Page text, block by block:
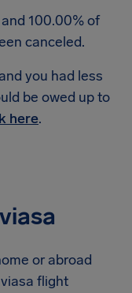
100.00% of
canceled.
you had less
be owed up to
here.
or abroad
flight